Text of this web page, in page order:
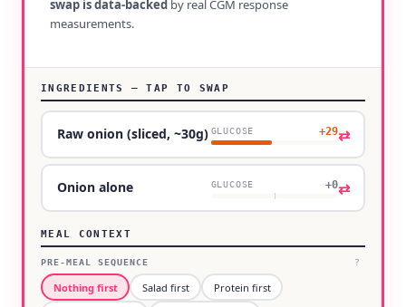
swap is data-backed by real CGM response
measurements.
INGREDIENTS — TAP TO SWAP
Raw onion (sliced, ~30g) GLUCOSE +29⇄
Onion alone GLUCOSE +0⇄
MEAL CONTEXT
PRE-MEAL SEQUENCE ?
Nothing first Salad first
Protein first